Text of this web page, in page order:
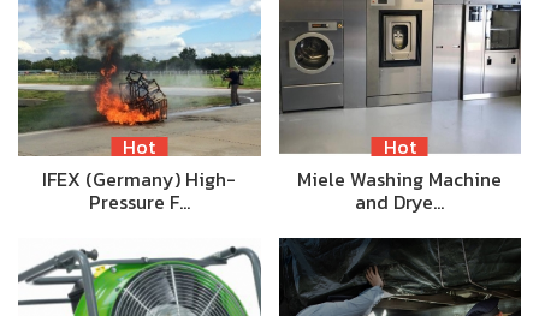
Hot
IFEX (Germany) High-
Pressure F…
Hot
Miele Washing Machine
and Drye…